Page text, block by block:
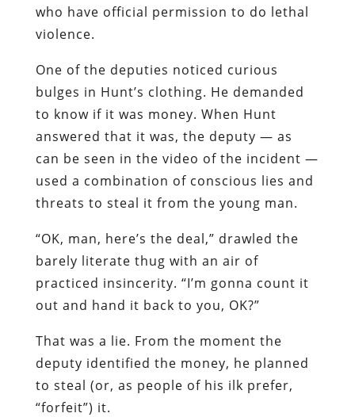
who have official permission to do lethal
violence.
One of the deputies noticed curious
bulges in Hunt’s clothing. He demanded
to know if it was money. When Hunt
answered that it was, the deputy — as
can be seen in the video of the incident —
used a combination of conscious lies and
threats to steal it from the young man.
“OK, man, here’s the deal,” drawled the
barely literate thug with an air of
practiced insincerity. “I’m gonna count it
out and hand it back to you, OK?”
That was a lie. From the moment the
deputy identified the money, he planned
to steal (or, as people of his ilk prefer,
“forfeit”) it.